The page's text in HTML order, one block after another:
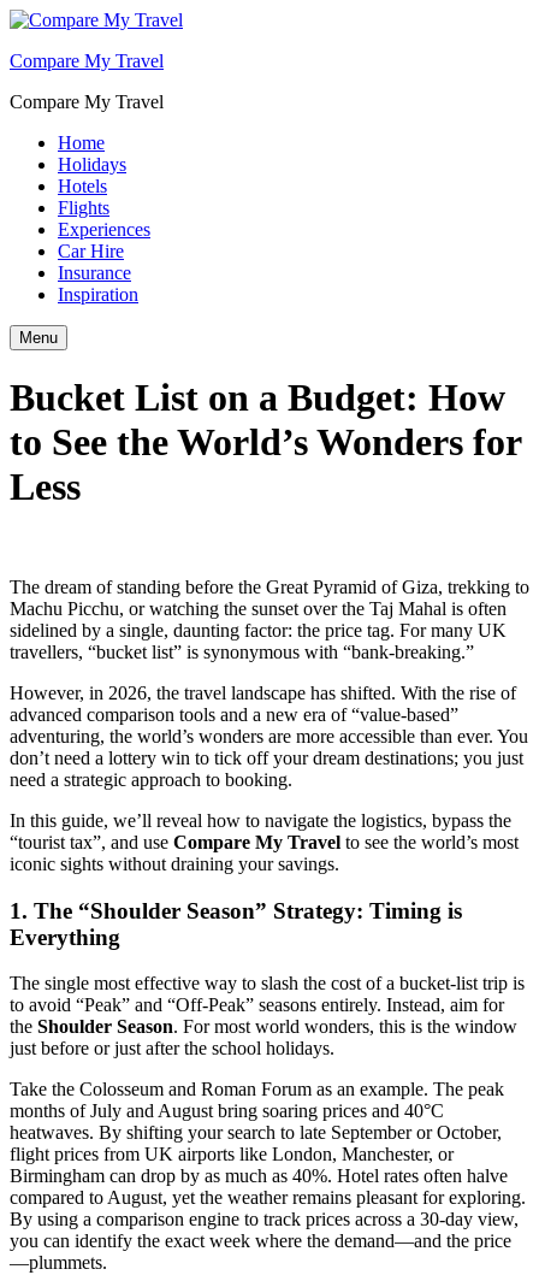
Compare My Travel
Compare My Travel
Home
Holidays
Hotels
Flights
Experiences
Car Hire
Insurance
Inspiration
Menu
Bucket List on a Budget: How
to See the World’s Wonders for
Less
The dream of standing before the Great Pyramid of Giza, trekking to
Machu Picchu, or watching the sunset over the Taj Mahal is often
sidelined by a single, daunting factor: the price tag. For many UK
travellers, “bucket list” is synonymous with “bank-breaking.”
However, in 2026, the travel landscape has shifted. With the rise of
advanced comparison tools and a new era of “value-based”
adventuring, the world’s wonders are more accessible than ever. You
don’t need a lottery win to tick off your dream destinations; you just
need a strategic approach to booking.
In this guide, we’ll reveal how to navigate the logistics, bypass the
“tourist tax”, and use Compare My Travel to see the world’s most
iconic sights without draining your savings.
1. The “Shoulder Season” Strategy: Timing is
Everything
The single most effective way to slash the cost of a bucket-list trip is
to avoid “Peak” and “Off-Peak” seasons entirely. Instead, aim for
the Shoulder Season. For most world wonders, this is the window
just before or just after the school holidays.
Take the Colosseum and Roman Forum as an example. The peak
months of July and August bring soaring prices and 40°C
heatwaves. By shifting your search to late September or October,
flight prices from UK airports like London, Manchester, or
Birmingham can drop by as much as 40%. Hotel rates often halve
compared to August, yet the weather remains pleasant for exploring.
By using a comparison engine to track prices across a 30-day view,
you can identify the exact week where the demand—and the price
—plummets.